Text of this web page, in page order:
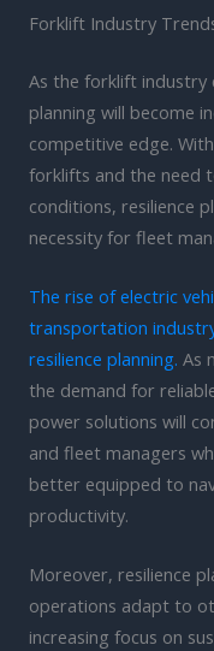
Forklift Industry
As the forklift industry
planning will become
competitive edge.
forklifts and the need
conditions, resilience
necessity for fleet
The rise of electric
transportation
resilience planning. As
the demand for
power solutions will
and fleet managers
better equipped to
productivity.
Moreover, resilience
operations adapt to
increasing focus on